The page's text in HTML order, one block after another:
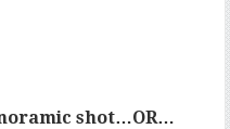
shot…OR…